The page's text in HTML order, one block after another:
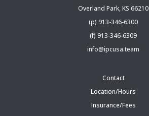
Overland Park, KS 66210
(p) 913-346-6300
(f) 913-346-6309
info@ipcusa.team
Contact
Location/Hours
Insurance/Fees